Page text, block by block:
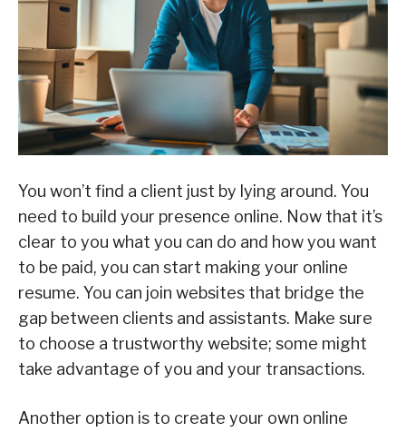
You won’t find a client just by lying around. You
need to build your presence online. Now that it’s
clear to you what you can do and how you want
to be paid, you can start making your online
resume. You can join websites that bridge the
gap between clients and assistants. Make sure
to choose a trustworthy website; some might
take advantage of you and your transactions.
Another option is to create your own online